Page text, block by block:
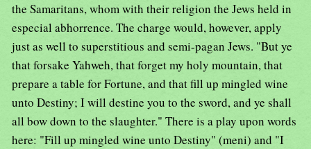
the Samaritans, whom with their religion the Jews held in
especial abhorrence. The charge would, however, apply
just as well to superstitious and semi-pagan Jews. "But ye
that forsake Yahweh, that forget my holy mountain, that
prepare a table for Fortune, and that fill up mingled wine
unto Destiny; I will destine you to the sword, and ye shall
all bow down to the slaughter." There is a play upon words
here: "Fill up mingled wine unto Destiny" (meni) and "I